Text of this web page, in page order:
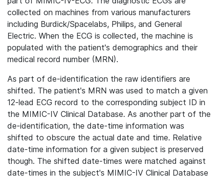
collected on machines from various manufacturers
including Burdick/Spacelabs, Philips, and General
Electric. When the ECG is collected, the machine is
populated with the patient's demographics and their
medical record number (MRN).
As part of de-identification the raw identifiers are
shifted. The patient's MRN was used to match a given
12-lead ECG record to the corresponding subject ID in
the MIMIC-IV Clinical Database. As another part of the
de-identification, the date-time information was
shifted to obscure the actual date and time. Relative
date-time information for a given subject is preserved
though. The shifted date-times were matched against
date-times in the subject's MIMIC-IV Clinical Database